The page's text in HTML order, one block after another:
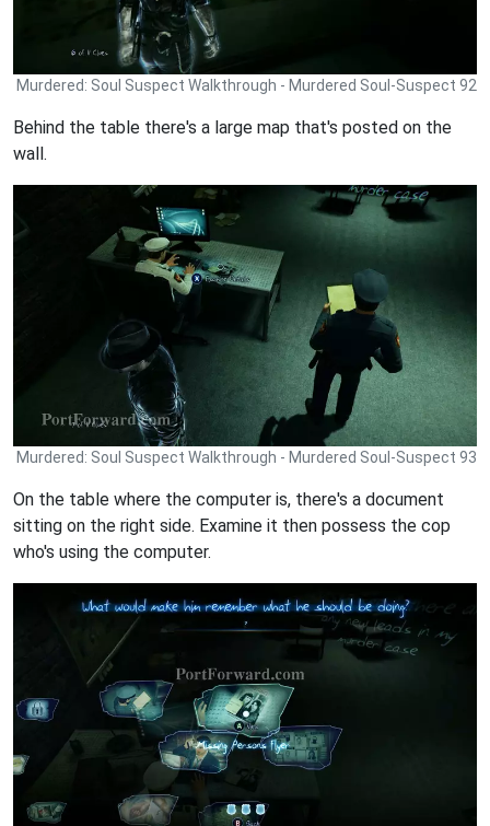
Murdered: Soul Suspect Walkthrough - Murdered Soul-Suspect 92
Behind the table there's a large map that's posted on the
wall.
Murdered: Soul Suspect Walkthrough - Murdered Soul-Suspect 93
On the table where the computer is, there's a document
sitting on the right side. Examine it then possess the cop
who's using the computer.